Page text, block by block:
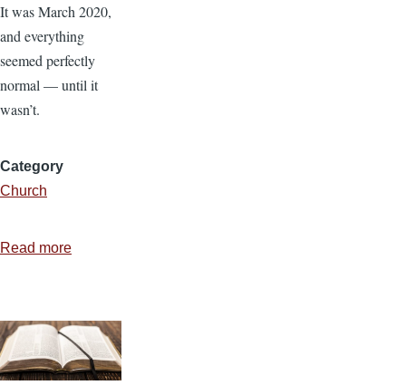
It was March 2020,
and everything
seemed perfectly
normal — until it
wasn’t.
Category
Church
Read more
Unexpected
Hits